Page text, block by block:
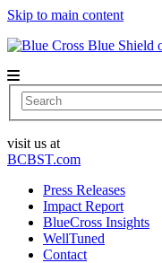
Skip to main content
Search
visit us at
BCBST.com
Press Releases
Impact Report
BlueCross Insights
WellTuned
Contact